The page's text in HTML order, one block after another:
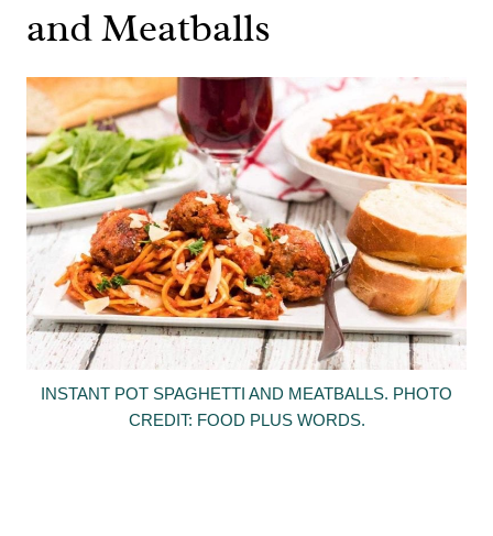
and Meatballs
INSTANT POT SPAGHETTI AND MEATBALLS. PHOTO
CREDIT: FOOD PLUS WORDS.